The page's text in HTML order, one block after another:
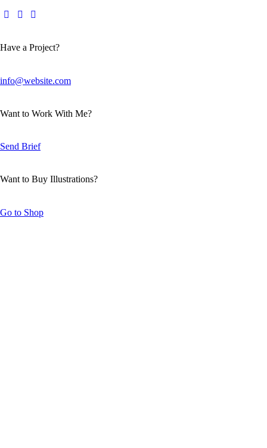
Have a Project?
info@website.com
Want to Work With Me?
Send Brief
Want to Buy Illustrations?
Go to Shop